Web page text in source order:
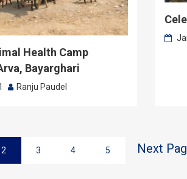
Health Camp
Bayarghari
Ranju Paudel
2 3 4 5 Next